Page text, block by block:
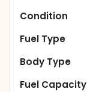
Condition
Fuel Type
Body Type
Fuel Capacity